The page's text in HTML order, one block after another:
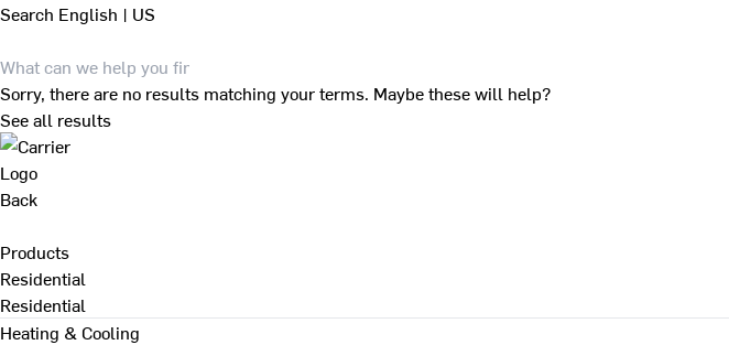
Search English | US
Sorry, there are no results matching your terms. Maybe these will help?
See all results
Back
Products
Residential
Residential
Heating & Cooling